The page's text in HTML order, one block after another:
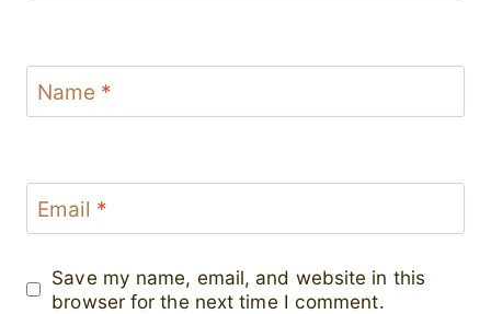
Name *
Email *
Save my name, email, and website in this
browser for the next time I comment.